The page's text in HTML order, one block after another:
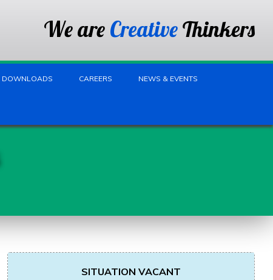
We are CreativeThinkers
DOWNLOADS CAREERS NEWS & EVENTS
SITUATION VACANT